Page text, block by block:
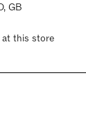
GB
this store